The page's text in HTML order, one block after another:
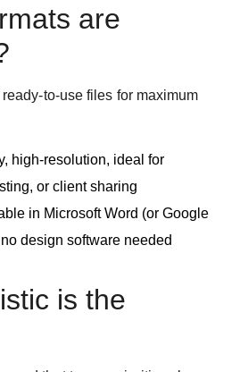
are
to-use files for maximum
high-resolution, ideal for
or client sharing
in Microsoft Word (or Google
design software needed
is the